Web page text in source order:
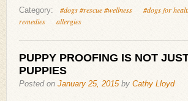
Category: #dogs #rescue #wellness #dogs for
remedies
allergies
PUPPY PROOFING IS NOT
PUPPIES
Posted on January 25, 2015 by Cathy Lloyd